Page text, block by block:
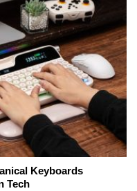
Keyboards
Tech